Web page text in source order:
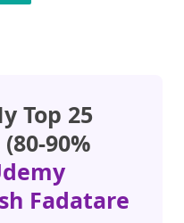
Top 25
90%
Fadatare